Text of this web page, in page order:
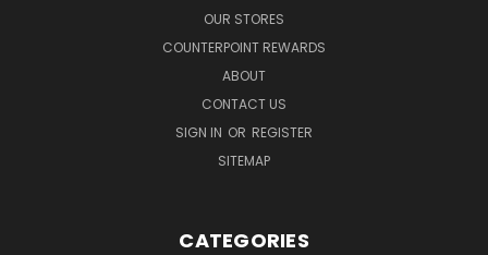
OUR STORES
COUNTERPOINT REWARDS
ABOUT
CONTACT US
SIGN IN OR REGISTER
SITEMAP
CATEGORIES